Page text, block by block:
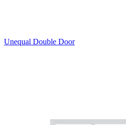
Unequal Double Door